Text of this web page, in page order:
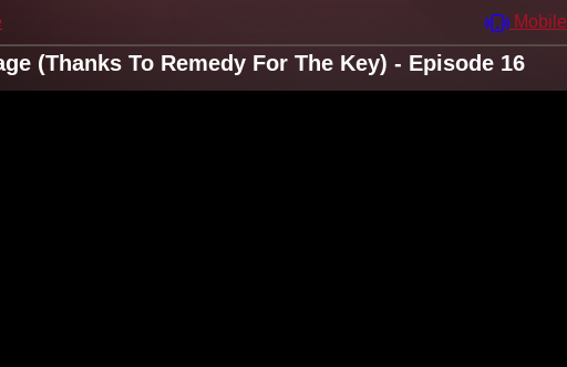
Mobile
(Thanks To Remedy For The Key) - Episode 16